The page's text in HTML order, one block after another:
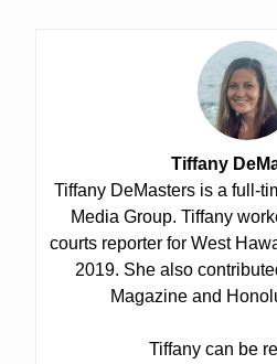
Tiffany
Tiffany DeMasters is a full-
Media Group. Tiffany
courts reporter for West
2019. She also
Magazine and
Tiffany can be